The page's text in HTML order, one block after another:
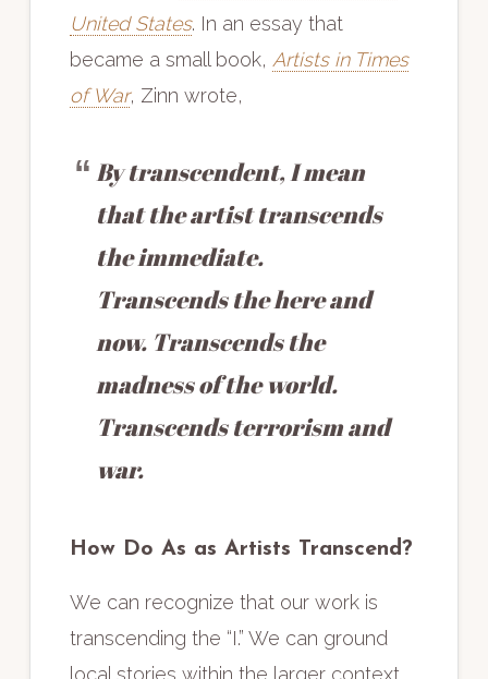
United States. In an essay that
became a small book, Artists in Times
of War, Zinn wrote,
By transcendent, I mean
that the artist transcends
the immediate.
Transcends the here and
now. Transcends the
madness of the world.
Transcends terrorism and
war.
How Do As as Artists Transcend?
We can recognize that our work is
transcending the “I.” We can ground
local stories within the larger context